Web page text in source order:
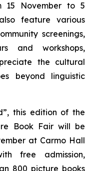
15 November to 5
feature various
screenings,
and workshops,
the cultural
beyond linguistic
this edition of the
Book Fair will be
at Carmo Hall
free admission,
800 picture books